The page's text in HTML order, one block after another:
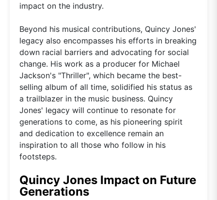
impact on the industry.
Beyond his musical contributions, Quincy Jones'
legacy also encompasses his efforts in breaking
down racial barriers and advocating for social
change. His work as a producer for Michael
Jackson's "Thriller", which became the best-
selling album of all time, solidified his status as
a trailblazer in the music business. Quincy
Jones' legacy will continue to resonate for
generations to come, as his pioneering spirit
and dedication to excellence remain an
inspiration to all those who follow in his
footsteps.
Quincy Jones Impact on Future
Generations